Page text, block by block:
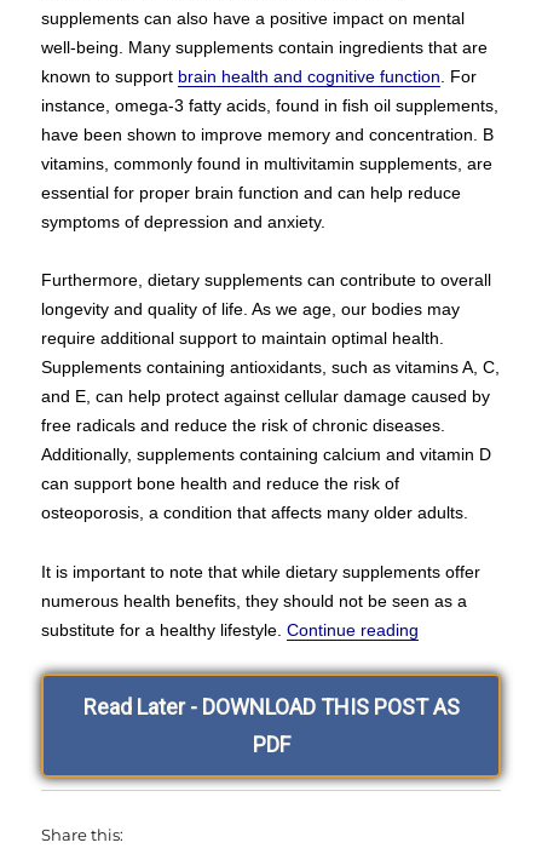
supplements can also have a positive impact on mental
well-being. Many supplements contain ingredients that are
known to support brain health and cognitive function . For
instance, omega-3 fatty acids, found in fish oil supplements,
have been shown to improve memory and concentration. B
vitamins, commonly found in multivitamin supplements, are
essential for proper brain function and can help reduce
symptoms of depression and anxiety.
Furthermore, dietary supplements can contribute to overall
longevity and quality of life. As we age, our bodies may
require additional support to maintain optimal health.
Supplements containing antioxidants, such as vitamins A, C,
and E, can help protect against cellular damage caused by
free radicals and reduce the risk of chronic diseases.
Additionally, supplements containing calcium and vitamin D
can support bone health and reduce the risk of
osteoporosis, a condition that affects many older adults.
It is important to note that while dietary supplements offer
numerous health benefits, they should not be seen as a
substitute for a healthy lifestyle.Continue reading
Read Later - DOWNLOAD THIS POST AS
PDF
Share this: